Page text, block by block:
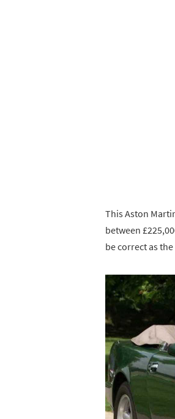
This Aston
between
be correct as